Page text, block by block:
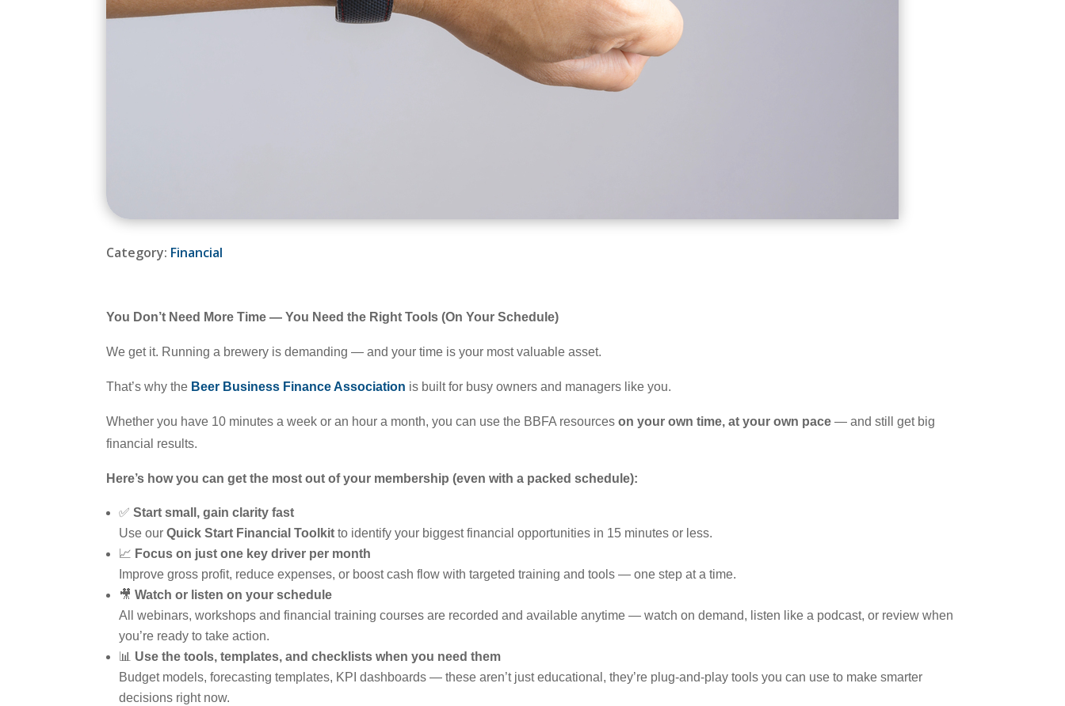
Category: Financial
You Don’t Need More Time — You Need the Right Tools (On Your Schedule)
We get it. Running a brewery is demanding — and your time is your most valuable asset.
That’s why the Beer Business Finance Association is built for busy owners and managers like you.
Whether you have 10 minutes a week or an hour a month, you can use the BBFA resourceson your own time, at your own pace — and still get big
financial results.
Here’s how you can get the most out of your membership (even with a packed schedule):
✅Start small, gain clarity fast
Use ourQuick Start Financial Toolkit to identify your biggest financial opportunities in 15 minutes or less.
📈 Focus on just one key driver per month
Improve gross profit, reduce expenses, or boost cash flow with targeted training and tools — one step at a time.
🎥Watch or listen on your schedule
All webinars, workshops and financial training courses are recorded and available anytime — watch on demand, listen like a podcast, or review when
you’re ready to take action.
📊 Use the tools, templates, and checklists when you need them
Budget models, forecasting templates, KPI dashboards — these aren’t just educational, they’re plug-and-play tools you can use to make smarter
decisions right now.